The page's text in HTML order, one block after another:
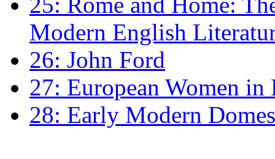
Modern English
26: John Ford
27: European Women
28: Early Modern